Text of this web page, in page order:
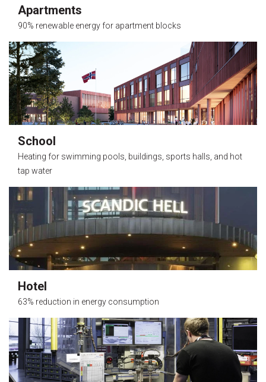
Apartments
90% renewable energy for apartment blocks
School
Heating for swimming pools, buildings, sports halls, and hot
tap water
Hotel
63% reduction in energy consumption